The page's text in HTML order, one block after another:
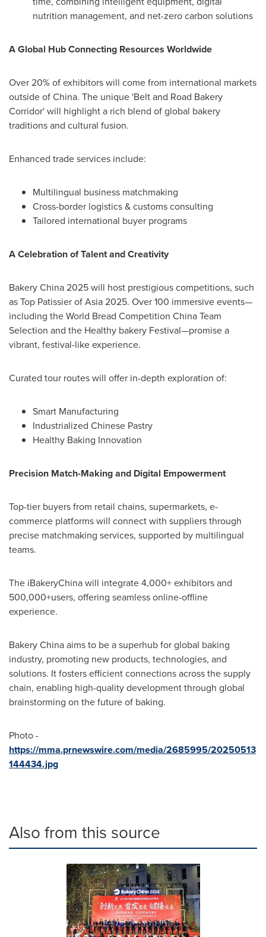
nutrition management, and net-zero carbon solutions
A Global Hub Connecting Resources Worldwide
Over 20% of exhibitors will come from international markets
outside ofChina. The unique 'Belt and Road Bakery
Corridor' will highlight a rich blend of global bakery
traditions and cultural fusion.
Enhanced trade services include:
Multilingual business matchmaking
Cross-border logistics & customs consulting
Tailored international buyer programs
A Celebration of Talent and Creativity
BakeryChina2025 will host prestigious competitions, such
as Top Patissier ofAsia2025. Over 100 immersive events—
including the World Bread Competition China Team
Selection and the Healthy bakery Festival—promise a
vibrant, festival-like experience.
Curated tour routes will offer in-depth exploration of:
Smart Manufacturing
Industrialized Chinese Pastry
Healthy Baking Innovation
Precision Match-Making and Digital Empowerment
Top-tier buyers from retail chains, supermarkets, e-
commerce platforms will connect with suppliers through
precise matchmaking services, supported by multilingual
teams.
The iBakeryChina will integrate 4,000+ exhibitors and
500,000+users, offering seamless online-offline
experience.
BakeryChinaaims to be a superhub for global baking
industry, promoting new products, technologies, and
solutions. It fosters efficient connections across the supply
chain, enabling high-quality development through global
brainstorming on the future of baking.
Photo -
https://mma.prnewswire.com/media/2685995/20250513
144434.jpg
Also from this source